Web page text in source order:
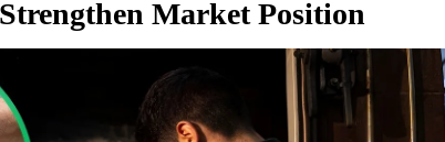
Market Position